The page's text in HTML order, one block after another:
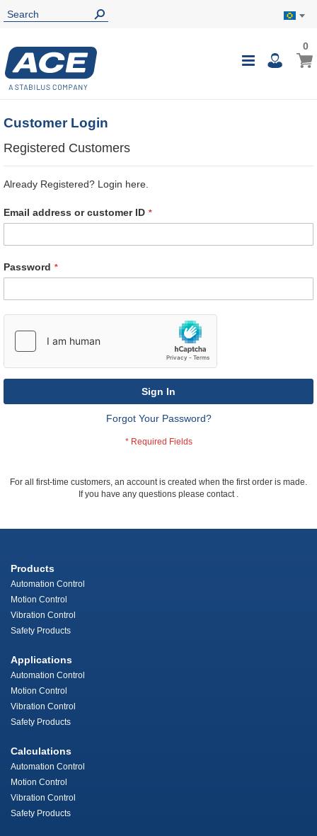
Toggle
My
00
Customer Login
Registered Customers
Already Registered? Login here.
Email address or customer ID
Password
Sign In
Forgot Your Password?
For all first-time customers, an account is created when the first order is made.
If you have any questions please contact .
Products
Automation Control
Motion Control
Vibration Control
Safety Products
Applications
Automation Control
Motion Control
Vibration Control
Safety Products
Calculations
Automation Control
Motion Control
Vibration Control
Safety Products